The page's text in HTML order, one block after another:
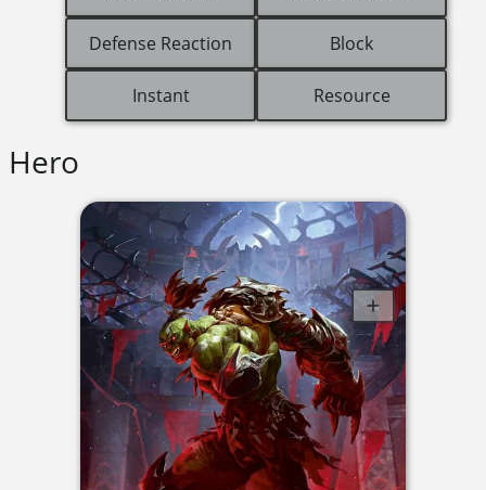
Defense Reaction Block
Instant Resource
Hero